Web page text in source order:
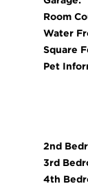
Room
Water
Square
Pet
2nd
3rd
4th